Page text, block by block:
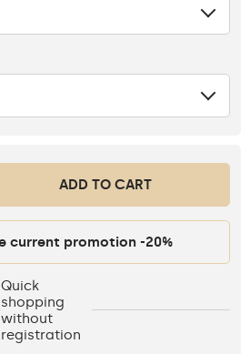
ADD TO CART
Activate the current promotion -20%
Quick
shopping
without
registration